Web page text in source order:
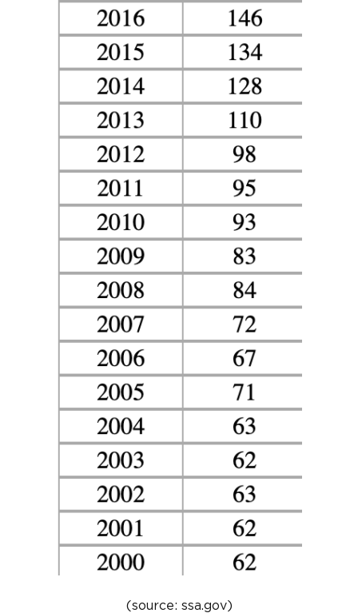
(source: ssa.gov)